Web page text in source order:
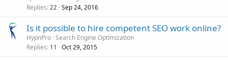
Replies 22 Sep 24, 2016
Is it possible to hire competent SEO work online?
HypnPro Search Engine Optimization
Replies 11 Oct 29, 2015